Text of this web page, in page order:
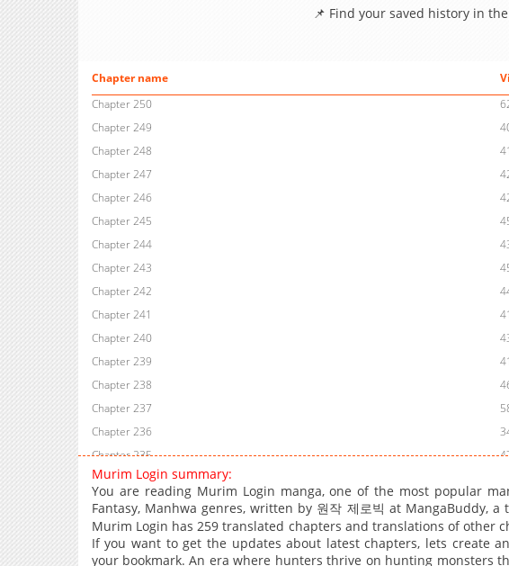
📌 Find your saved history in
Chapter name
Chapter 250
Chapter 249
Chapter 248
Chapter 247
Chapter 246
Chapter 245
Chapter 244
Chapter 243
Chapter 242
Chapter 241
Chapter 240
Chapter 239
Chapter 238
Chapter 237
Chapter 236
Chapter 235
Chapter 234
Chapter 233
Chapter 232
Chapter 231
Murim Login summary:
You are reading Murim Login manga, one of the most popular
Fantasy, Manhwa genres, written by 원작 제로빅 at MangaBuddy,
Murim Login has 259 translated chapters and translations of other
If you want to get the updates about latest chapters, lets create
your bookmark. An era where hunters thrive on hunting monsters